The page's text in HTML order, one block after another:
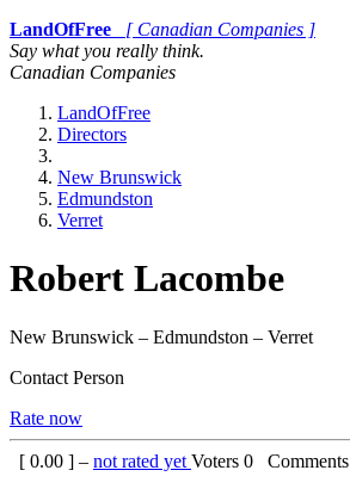
LandOfFree
[ Canadian Companies ]
Say what you really think.
Canadian Companies
LandOfFree
Directors
New Brunswick
Edmundston
Verret
Robert Lacombe
New Brunswick – Edmundston – Verret
Contact Person
Rate now
[ 0.00 ] – not rated yet Voters 0 Comments